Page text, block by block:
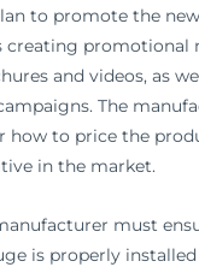
to promote the
creating promotional
and videos, as
The
how to price the
in the market.
must
is properly installed